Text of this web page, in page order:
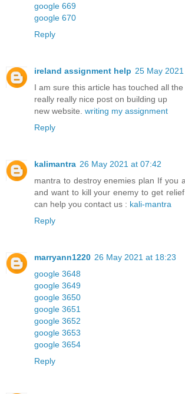
google 669
google 670
Reply
ireland assignment help 25 May
I am sure this article has touched all
really really nice post on building up
new website. writing my assignment
Reply
kalimantra 26 May 2021 at 07:42
mantra to destroy enemies plan If you
and want to kill your enemy to get
can help you contact us : kali-mantra
Reply
marryann1220 26 May 2021 at 18:23
google 3648
google 3649
google 3650
google 3651
google 3652
google 3653
google 3654
Reply